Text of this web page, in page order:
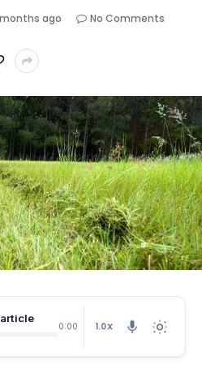
months ago
No Comments
0:00 1.0X